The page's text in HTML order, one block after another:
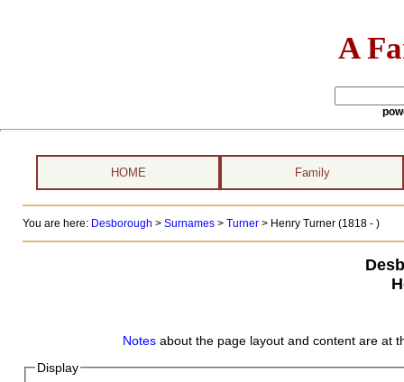
A
HOME Family
You are here: Desborough > Surnames> Turner> Henry Turner (1818 - )
Notes about the page layout and content are at
Display